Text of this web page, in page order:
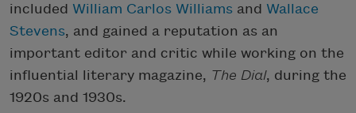
included William Carlos Williams and Wallace
Stevens, and gained a reputation as an
important editor and critic while working on the
influential literary magazine, The Dial, during the
1920s and 1930s.